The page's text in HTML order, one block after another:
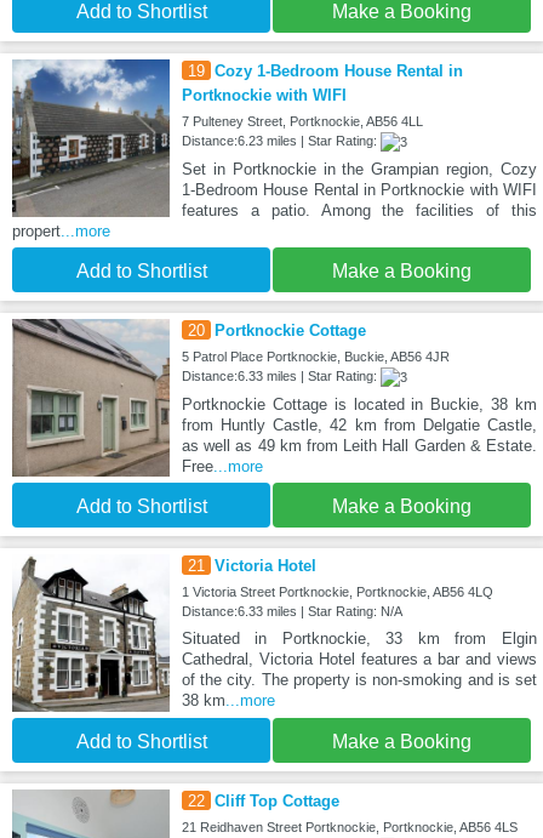
Add to Shortlist Make a Booking
19 Cozy 1-Bedroom House Rental in
Portknockie with WIFI
7 Pulteney Street, Portknockie, AB56 4LL
Distance:6.23 miles | Star Rating:
Set in Portknockie in the Grampian region, Cozy
1-Bedroom House Rental in Portknockie with WIFI
features a patio. Among the facilities of this
propert...more
Add to Shortlist Make a Booking
20 Portknockie Cottage
5 Patrol Place Portknockie, Buckie, AB56 4JR
Distance:6.33 miles | Star Rating:
Portknockie Cottage is located in Buckie, 38 km
from Huntly Castle, 42 km from Delgatie Castle,
as well as 49 km from Leith Hall Garden & Estate.
Free...more
Add to Shortlist Make a Booking
21 Victoria Hotel
1 Victoria Street Portknockie, Portknockie, AB56 4LQ
Distance:6.33 miles | Star Rating: N/A
Situated in Portknockie, 33 km from Elgin
Cathedral, Victoria Hotel features a bar and views
of the city. The property is non-smoking and is set
38 km...more
Add to Shortlist Make a Booking
22 Cliff Top Cottage
21 Reidhaven Street Portknockie, Portknockie, AB56 4LS